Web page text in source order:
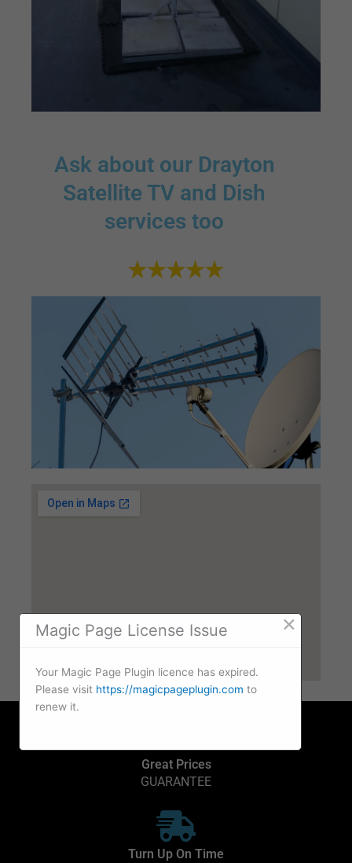
Ask about our Drayton
Satellite TV and Dish
services too
Great Prices
GUARANTEE
Turn Up On Time
Magic Page License Issue ×
Your Magic Page Plugin licence has expired.
Please visit https://magicpageplugin.com to
renew it.